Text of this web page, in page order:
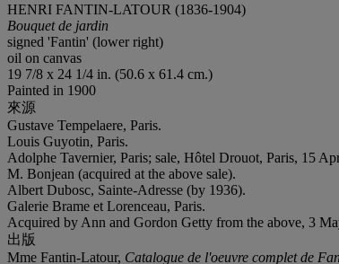
HENRI FANTIN-LATOUR (1836-1904)
Bouquet de jardin
signed 'Fantin' (lower right)
oil on canvas
19 7/8 x 24 1/4 in. (50.6 x 61.4 cm.)
Painted in 1900
來源
Gustave Tempelaere, Paris.
Louis Guyotin, Paris.
Adolphe Tavernier, Paris; sale, Hôtel Drouot, Paris, 15
M. Bonjean (acquired at the above sale).
Albert Dubosc, Sainte-Adresse (by 1936).
Galerie Brame et Lorenceau, Paris.
Acquired by Ann and Gordon Getty from the above, 3
出版
Mme Fantin-Latour, Catalogue de l'oeuvre complet de